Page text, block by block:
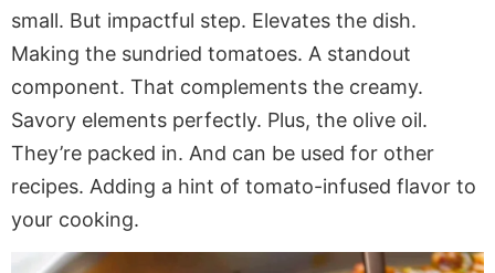
small. But impactful step. Elevates the dish.
Making the sundried tomatoes. A standout
component. That complements the creamy.
Savory elements perfectly. Plus, the olive oil.
They’re packed in. And can be used for other
recipes. Adding a hint of tomato-infused flavor to
your cooking.